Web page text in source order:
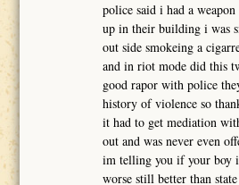
police said i had a
up in their building i was
out side smokeing a
and in riot mode did this
good rapor with police
history of violence so
it had to get mediation
out and was never even
im telling you if your boy
worse still better than